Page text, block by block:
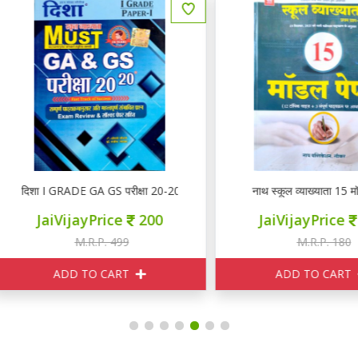
I GRADE GA GS परीक्षा 20-20
JaiVijayPrice 200
M.R.P. 499
ADD TO CART
नाथ स्कूल व्याख्याता 15 मॉडल
JaiVijayPrice 150
M.R.P. 180
ADD TO CART